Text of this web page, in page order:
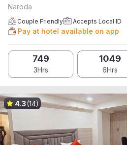
Naroda
Couple Friendly Accepts Local ID
Pay at hotel available on app
749
3Hrs
1049
6Hrs
4.3(14)